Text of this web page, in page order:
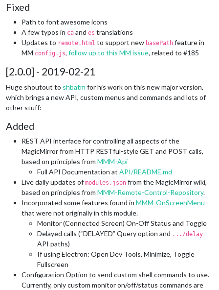
Fixed
Path to font awesome icons
A few typos in ca and es translations
Updates to remote.html to support new basePath feature in
MM config.js, follow up to this MM issue, related to #185
[2.0.0] - 2019-02-21
Huge shoutout to shbatm for his work on this new major version,
which brings a new API, custom menus and commands and lots of
other stuff:
Added
REST API interface for controlling all aspects of the
MagicMirror from HTTP RESTful-style GET and POST calls,
based on principles from MMM-Api
Full API Documentation at API/README.md
Live daily updates of modules.json from the MagicMirror wiki,
based on principles from MMM-Remote-Control-Repository.
Incorporated some features found in MMM-OnScreenMenu
that were not originally in this module.
Monitor (Connected Screen) On-Off Status and Toggle
Delayed calls (“DELAYED” Query option and .../delay
API paths)
If using Electron: Open Dev Tools, Minimize, Toggle
Fullscreen
Configuration Option to send custom shell commands to use.
Currently, only custom monitor on/off/status commands are